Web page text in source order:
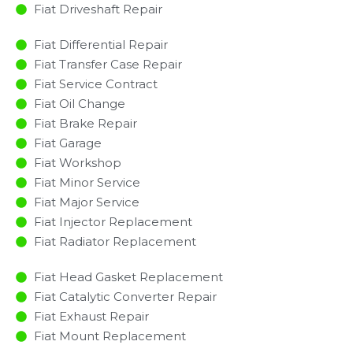
Fiat Driveshaft Repair
Fiat Differential Repair
Fiat Transfer Case Repair
Fiat Service Contract
Fiat Oil Change
Fiat Brake Repair
Fiat Garage
Fiat Workshop
Fiat Minor Service​
Fiat Major Service​
Fiat Injector Replacement ​
Fiat Radiator Replacement​
Fiat Head Gasket Replacement
Fiat Catalytic Converter Repair
Fiat Exhaust Repair
Fiat Mount Replacement